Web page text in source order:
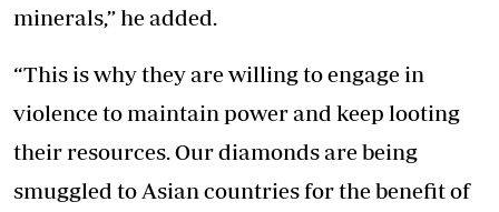
minerals,” he added.
“This is why they are willing to engage in
violence to maintain power and keep looting
their resources. Our diamonds are being
smuggled to Asian countries for the benefit of